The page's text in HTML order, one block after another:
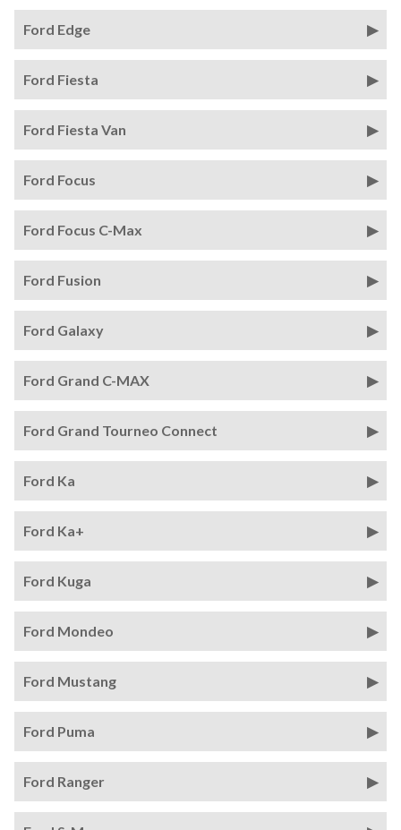
Ford Edge
Ford Fiesta
Ford Fiesta Van
Ford Focus
Ford Focus C-Max
Ford Fusion
Ford Galaxy
Ford Grand C-MAX
Ford Grand Tourneo Connect
Ford Ka
Ford Ka+
Ford Kuga
Ford Mondeo
Ford Mustang
Ford Puma
Ford Ranger